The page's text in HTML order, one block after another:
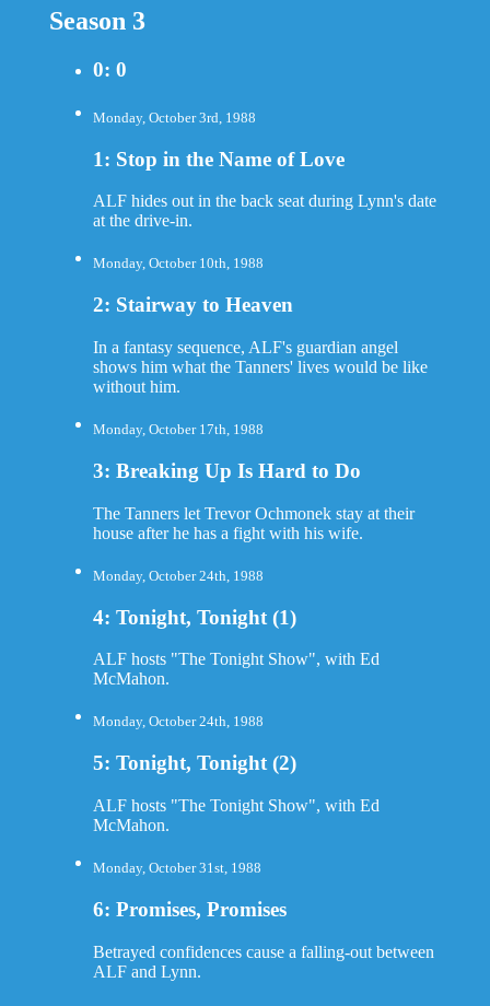
Season 3
0: 0
Monday, October 3rd, 1988
1: Stop in the Name of Love
ALF hides out in the back seat during Lynn's date
at the drive-in.
Monday, October 10th, 1988
2: Stairway to Heaven
In a fantasy sequence, ALF's guardian angel
shows him what the Tanners' lives would be like
without him.
Monday, October 17th, 1988
3: Breaking Up Is Hard to Do
The Tanners let Trevor Ochmonek stay at their
house after he has a fight with his wife.
Monday, October 24th, 1988
4: Tonight, Tonight (1)
ALF hosts "The Tonight Show", with Ed
McMahon.
Monday, October 24th, 1988
5: Tonight, Tonight (2)
ALF hosts "The Tonight Show", with Ed
McMahon.
Monday, October 31st, 1988
6: Promises, Promises
Betrayed confidences cause a falling-out between
ALF and Lynn.